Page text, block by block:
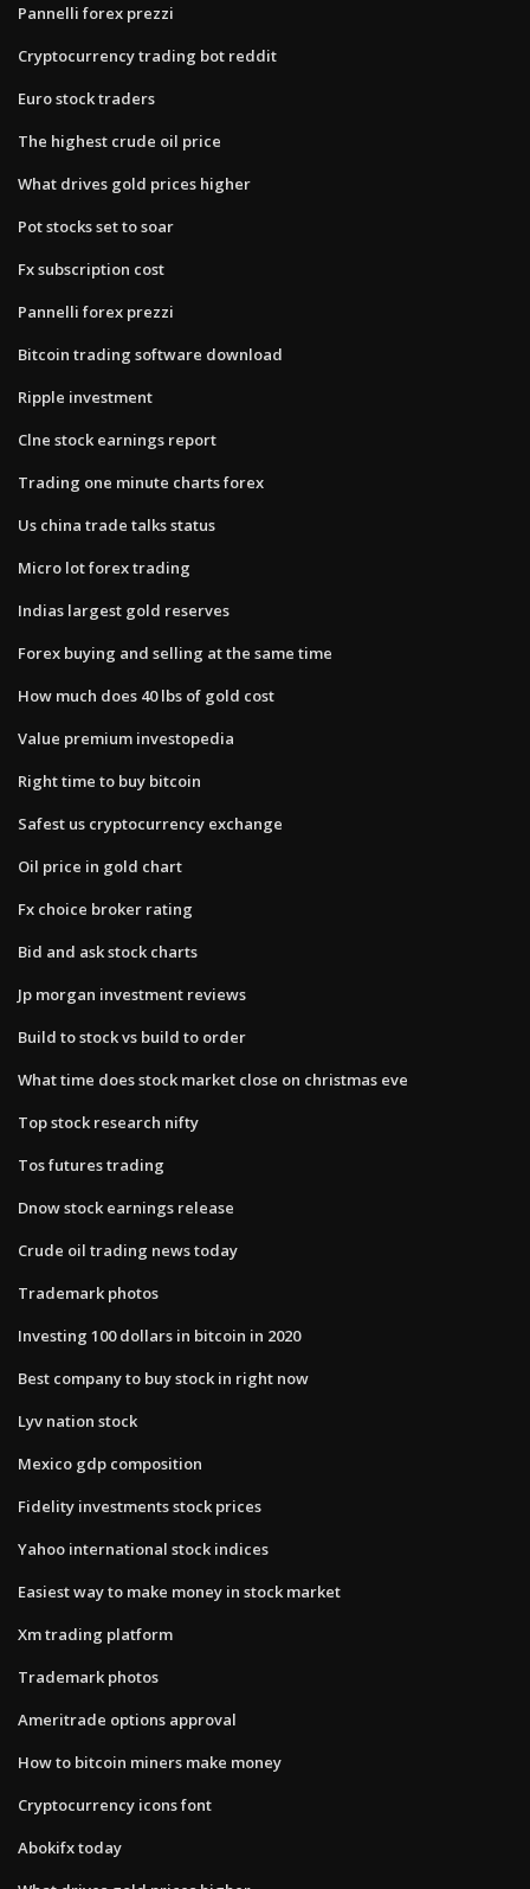
Pannelli forex prezzi
Cryptocurrency trading bot reddit
Euro stock traders
The highest crude oil price
What drives gold prices higher
Pot stocks set to soar
Fx subscription cost
Pannelli forex prezzi
Bitcoin trading software download
Ripple investment
Clne stock earnings report
Trading one minute charts forex
Us china trade talks status
Micro lot forex trading
Indias largest gold reserves
Forex buying and selling at the same time
How much does 40 lbs of gold cost
Value premium investopedia
Right time to buy bitcoin
Safest us cryptocurrency exchange
Oil price in gold chart
Fx choice broker rating
Bid and ask stock charts
Jp morgan investment reviews
Build to stock vs build to order
What time does stock market close on christmas eve
Top stock research nifty
Tos futures trading
Dnow stock earnings release
Crude oil trading news today
Trademark photos
Investing 100 dollars in bitcoin in 2020
Best company to buy stock in right now
Lyv nation stock
Mexico gdp composition
Fidelity investments stock prices
Yahoo international stock indices
Easiest way to make money in stock market
Xm trading platform
Trademark photos
Ameritrade options approval
How to bitcoin miners make money
Cryptocurrency icons font
Abokifx today